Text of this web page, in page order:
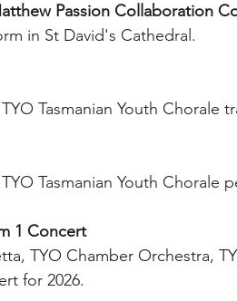
Passion Collaboration
in St David's Cathedral.
Tasmanian Youth
Tasmanian Youth Chorale
1 Concert
TYO Chamber Orchestra,
for 2026.